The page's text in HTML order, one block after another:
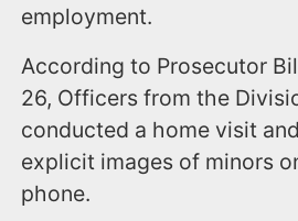
employment.
According to Prosecutor
26, Officers from the
conducted a home visit
explicit images of minors
phone.